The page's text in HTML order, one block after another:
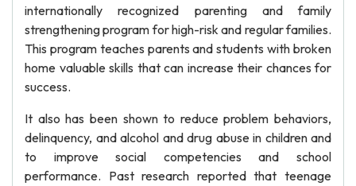
internationally recognized parenting and family
strengthening program for high-risk and regular families.
This program teaches parents and students with broken
home valuable skills that can increase their chances for
success.
It also has been shown to reduce problem behaviors,
delinquency, and alcohol and drug abuse in children and
to improve social competencies and school
performance. Past research reported that teenage